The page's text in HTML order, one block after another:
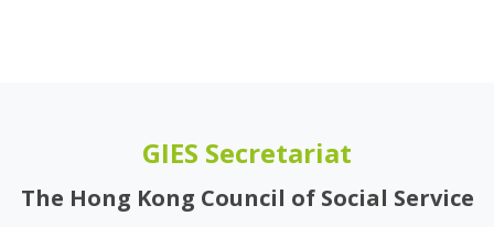
GIES Secretariat
The Hong Kong Council of Social Service